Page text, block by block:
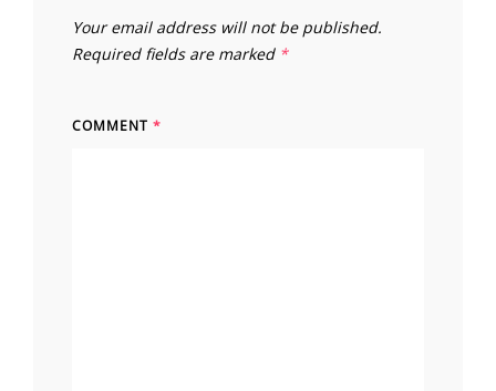
Your email address will not be published.
Required fields are marked *
COMMENT *